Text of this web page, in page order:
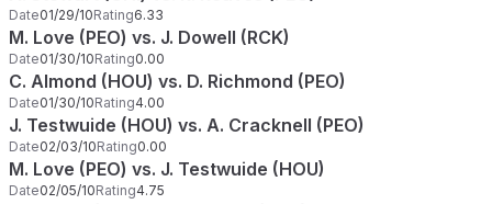
Date01/29/10Rating6.33
M. Love (PEO) vs. J. Dowell (RCK)
Date01/30/10Rating0.00
C. Almond (HOU) vs. D. Richmond (PEO)
Date01/30/10Rating4.00
J. Testwuide (HOU) vs. A. Cracknell (PEO)
Date02/03/10Rating0.00
M. Love (PEO) vs. J. Testwuide (HOU)
Date02/05/10Rating4.75